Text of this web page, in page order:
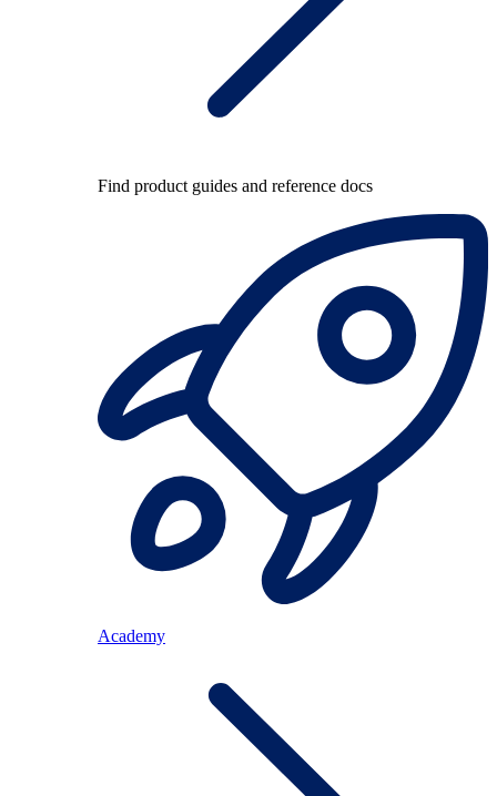
Find product guides and reference docs
Academy